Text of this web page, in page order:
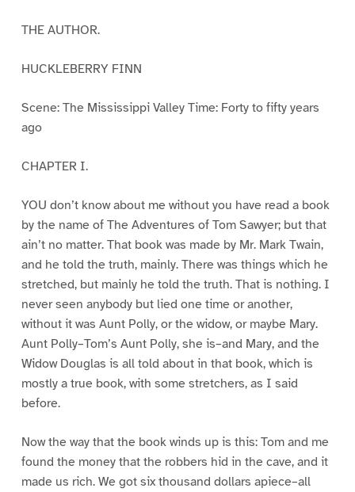
THE AUTHOR.
HUCKLEBERRY FINN
Scene: The Mississippi Valley Time: Forty to fifty years
ago
CHAPTER I.
YOU don’t know about me without you have read a book
by the name of The Adventures of Tom Sawyer; but that
ain’t no matter. That book was made by Mr. Mark Twain,
and he told the truth, mainly. There was things which he
stretched, but mainly he told the truth. That is nothing. I
never seen anybody but lied one time or another,
without it was Aunt Polly, or the widow, or maybe Mary.
Aunt Polly–Tom’s Aunt Polly, she is–and Mary, and the
Widow Douglas is all told about in that book, which is
mostly a true book, with some stretchers, as I said
before.
Now the way that the book winds up is this: Tom and me
found the money that the robbers hid in the cave, and it
made us rich. We got six thousand dollars apiece–all